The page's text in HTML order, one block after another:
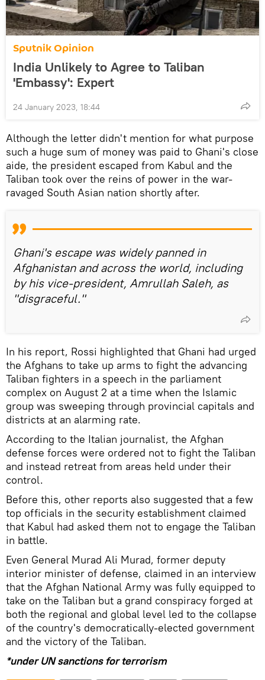
Sputnik Opinion
India Unlikely to Agree to Taliban
'Embassy': Expert
24 January 2023, 18:44
Although the letter didn't mention for what purpose
such a huge sum of money was paid to Ghani's close
aide, the president escaped from Kabul and the
Taliban took over the reins of power in the war-
ravaged South Asian nation shortly after.
Ghani's escape was widely panned in
Afghanistan and across the world, including
by his vice-president, Amrullah Saleh, as
"disgraceful."
In his report, Rossi highlighted that Ghani had urged
the Afghans to take up arms to fight the advancing
Taliban fighters in a speech in the parliament
complex on August 2 at a time when the Islamic
group was sweeping through provincial capitals and
districts at an alarming rate.
According to the Italian journalist, the Afghan
defense forces were ordered not to fight the Taliban
and instead retreat from areas held under their
control.
Before this, other reports also suggested that a few
top officials in the security establishment claimed
that Kabul had asked them not to engage the Taliban
in battle.
Even General Murad Ali Murad, former deputy
interior minister of defense, claimed in an interview
that the Afghan National Army was fully equipped to
take on the Taliban but a grand conspiracy forged at
both the regional and global level led to the collapse
of the country's democratically-elected government
and the victory of the Taliban.
*under UN sanctions for terrorism